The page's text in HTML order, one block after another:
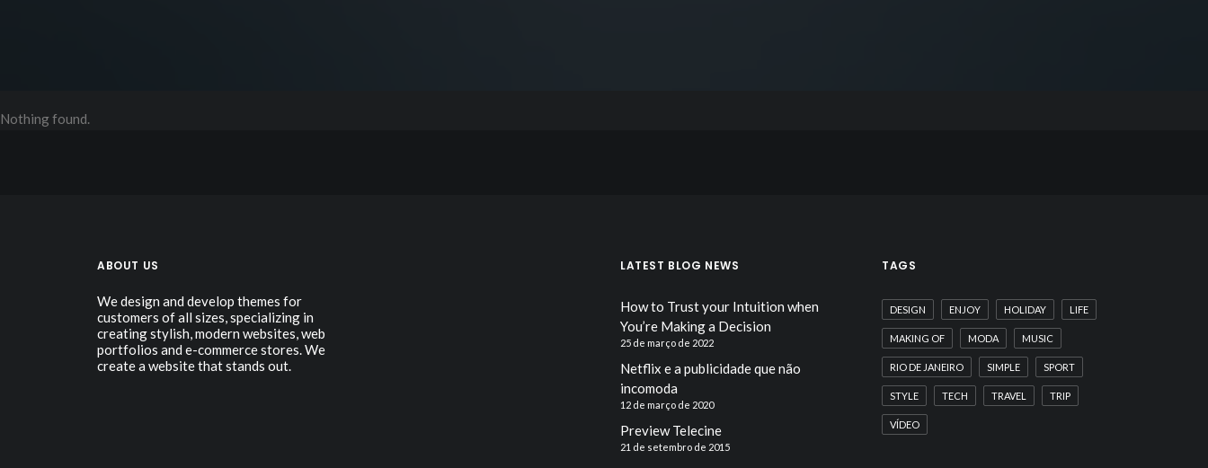
Nothing found.
ABOUT US
We design and develop themes for
customers of all sizes, specializing in
creating stylish, modern websites, web
portfolios and e-commerce stores. We
create a website that stands out.
LATEST BLOG NEWS
How to Trust your Intuition when
You’re Making a Decision
25 de março de 2022
Netflix e a publicidade que não
incomoda
12 de março de 2020
Preview Telecine
21 de setembro de 2015
TAGS
DESIGN ENJOY HOLIDAY LIFE
MAKING OF MODA MUSIC
RIO DE JANEIRO SIMPLE SPORT
STYLE TECH TRAVEL TRIP
VÍDEO